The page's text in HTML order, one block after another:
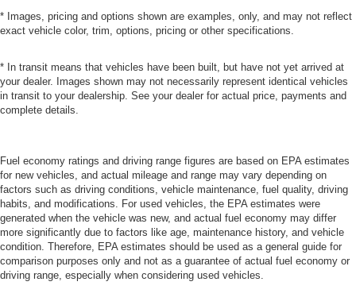
* Images, pricing and options shown are examples, only, and may not reflect
exact vehicle color, trim, options, pricing or other specifications.
* In transit means that vehicles have been built, but have not yet arrived at
your dealer. Images shown may not necessarily represent identical vehicles
in transit to your dealership. See your dealer for actual price, payments and
complete details.
Fuel economy ratings and driving range figures are based on EPA estimates
for new vehicles, and actual mileage and range may vary depending on
factors such as driving conditions, vehicle maintenance, fuel quality, driving
habits, and modifications. For used vehicles, the EPA estimates were
generated when the vehicle was new, and actual fuel economy may differ
more significantly due to factors like age, maintenance history, and vehicle
condition. Therefore, EPA estimates should be used as a general guide for
comparison purposes only and not as a guarantee of actual fuel economy or
driving range, especially when considering used vehicles.